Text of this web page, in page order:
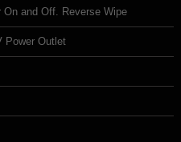
On and Off. Reverse Wipe
Power Outlet